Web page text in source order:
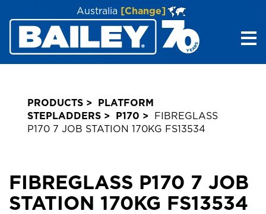
Australia [Change]
PRODUCTS
PLATFORM
STEPLADDERS
P170
FIBREGLASS
P170 7 JOB STATION 170KG FS13534
FIBREGLASS P170 7 JOB
STATION 170KG FS13534